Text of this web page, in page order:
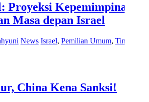
Proyeksi Kepemimpinan
Masa depan Israel
News Israel, Pemilian Umum, Timur
China Kena Sanksi!